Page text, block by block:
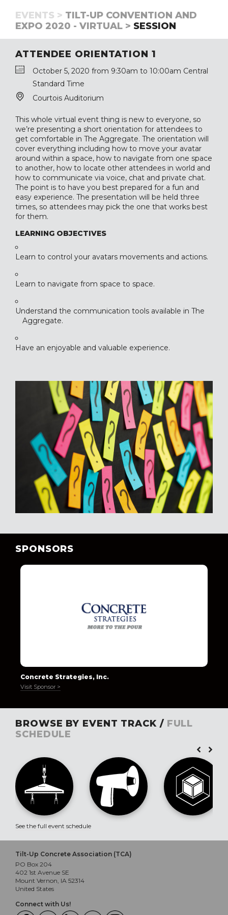
EVENTS > TILT-UP CONVENTION AND
EXPO 2020 - VIRTUAL > SESSION
ATTENDEE ORIENTATION 1
October 5, 2020 from 9:30am to 10:00am Central
Standard Time
Courtois Auditorium
This whole virtual event thing is new to everyone, so
we’re presenting a short orientation for attendees to
get comfortable in The Aggregate. The orientation will
cover everything including how to move your avatar
around within a space, how to navigate from one space
to another, how to locate other attendees in world and
how to communicate via voice, chat and private chat.
The point is to have you best prepared for a fun and
easy experience. The presentation will be held three
times, so attendees may pick the one that works best
for them.
LEARNING OBJECTIVES
Learn to control your avatars movements and actions.
Learn to navigate from space to space.
Understand the communication tools available in The
Aggregate.
Have an enjoyable and valuable experience.
SPONSORS
Concrete Strategies, Inc.
Visit Sponsor >
BROWSE BY EVENT TRACK / FULL
SCHEDULE
See the full event schedule
Tilt-Up Concrete Association (TCA)
PO Box 204
402 1st Avenue SE
Mount Vernon, IA 52314
United States
Connect with Us!